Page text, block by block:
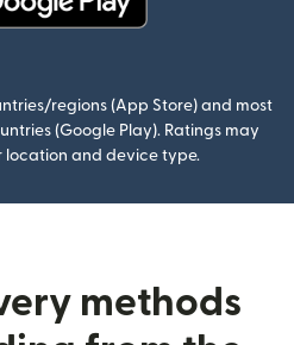
regions (App Store) and most
(Google Play). Ratings may
location and device type.
methods